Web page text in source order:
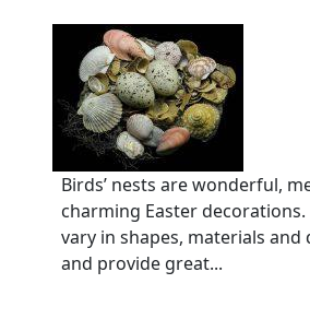
Birds’ nests are wonderful,
charming Easter decorations.
vary in shapes, materials and
and provide great...